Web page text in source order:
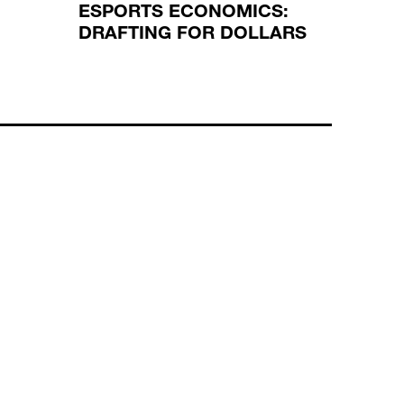
ESPORTS ECONOMICS:
DRAFTING FOR DOLLARS